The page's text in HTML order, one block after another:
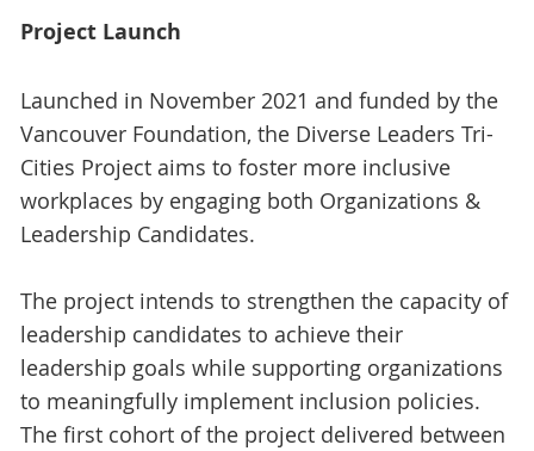
Project Launch
Launched in November 2021 and funded by the
Vancouver Foundation, the Diverse Leaders Tri-
Cities Project aims to foster more inclusive
workplaces by engaging both Organizations &
Leadership Candidates.
The project intends to strengthen the capacity of
leadership candidates to achieve their
leadership goals while supporting organizations
to meaningfully implement inclusion policies.
The first cohort of the project delivered between